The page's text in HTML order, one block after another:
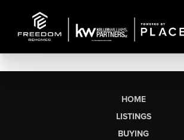
HOME
LISTINGS
BUYING